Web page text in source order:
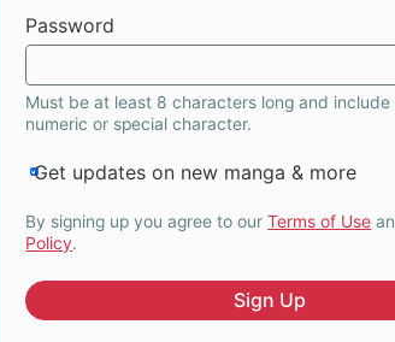
Password
Must be at least 8 characters long and
numeric or special character.
Get updates on new manga & more
By signing up you agree to ourTerms of Use
Policy.
Sign Up